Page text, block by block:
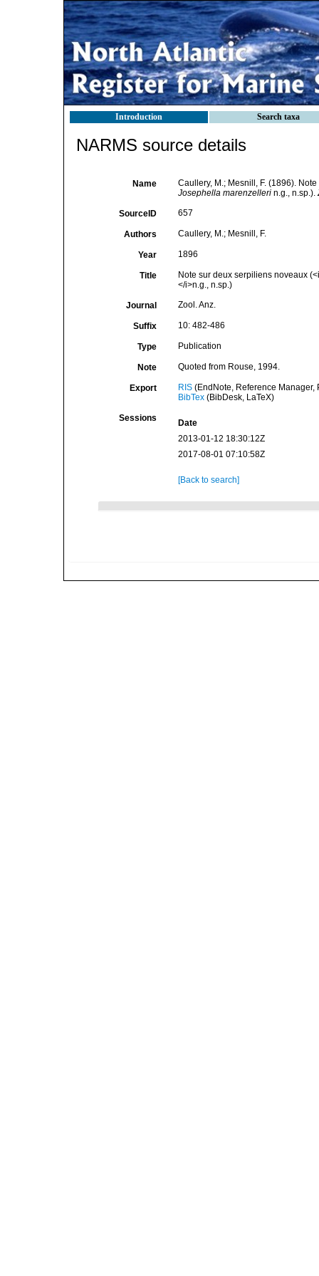
Introduction Search taxa
NARMS source details
Name
Caullery, M.; Mesnill, F. (1896).
Josephella marenzelleri n.g., n.sp.).
SourceID 657
Authors Caullery, M.; Mesnill, F.
Year 1896
Title
Note sur deux serpiliens noveaux
</i>n.g., n.sp.)
Journal Zool. Anz.
Suffix 10: 482-486
Type Publication
Note Quoted from Rouse, 1994.
Export RIS(EndNote, Reference Manager,
BibTex(BibDesk, LaTeX)
Sessions
Date
2013-01-12 18:30:12Z
2017-08-01 07:10:58Z
[Back to search]